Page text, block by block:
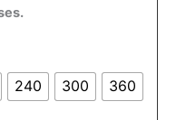
240 300 360